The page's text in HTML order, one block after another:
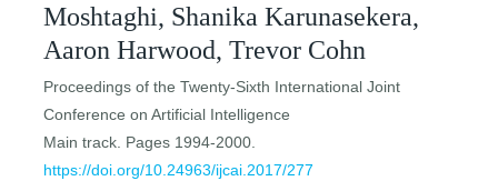
Moshtaghi, Shanika Karunasekera,
Aaron Harwood, Trevor Cohn
Proceedings of the Twenty-Sixth International Joint
Conference on Artificial Intelligence
Main track. Pages 1994-2000.
https://doi.org/10.24963/ijcai.2017/277